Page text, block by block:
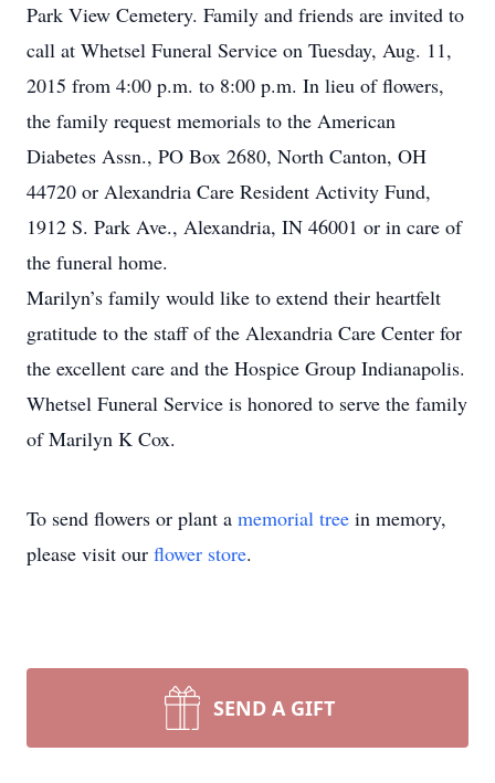
Park View Cemetery. Family and friends are invited to
call at Whetsel Funeral Service on Tuesday, Aug. 11,
2015 from 4:00 p.m. to 8:00 p.m. In lieu of flowers,
the family request memorials to the American
Diabetes Assn., PO Box 2680, North Canton, OH
44720 or Alexandria Care Resident Activity Fund,
1912 S. Park Ave., Alexandria, IN 46001 or in care of
the funeral home.
Marilyn’s family would like to extend their heartfelt
gratitude to the staff of the Alexandria Care Center for
the excellent care and the Hospice Group Indianapolis.
Whetsel Funeral Service is honored to serve the family
of Marilyn K Cox.
To send flowers or plant a memorial tree in memory,
please visit our flower store.
SEND A GIFT